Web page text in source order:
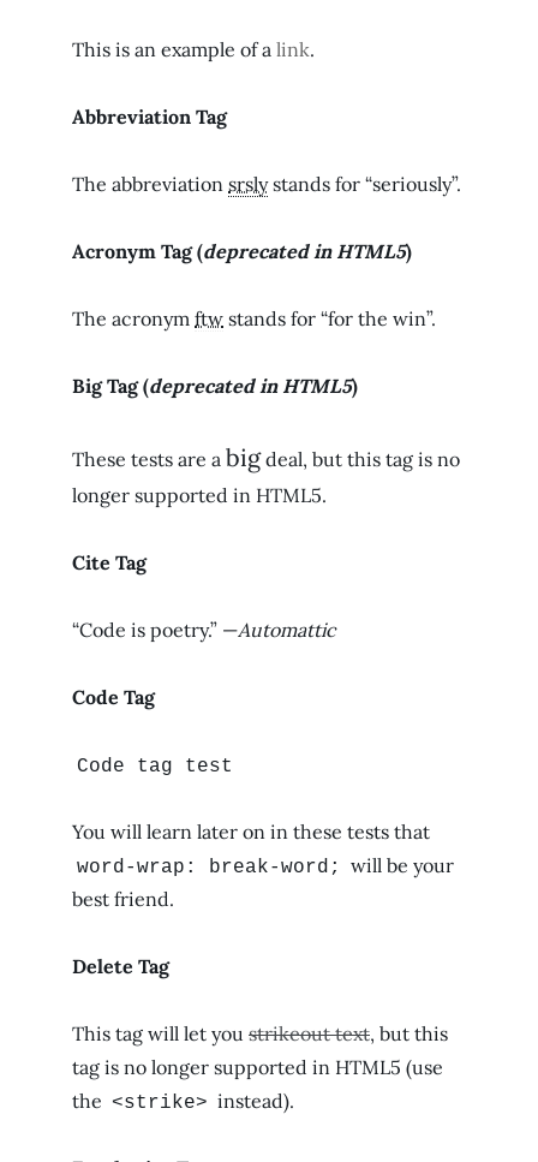
This is an example of a link.
Abbreviation Tag
The abbreviation srslystands for “seriously”.
Acronym Tag (deprecated in HTML5)
The acronym ftw stands for “for the win”.
Big Tag(deprecated in HTML5)
These tests are a bigdeal, but this tag is no
longer supported in HTML5.
Cite Tag
“Code is poetry.” —Automattic
Code Tag
Code tag test
You will learn later on in these tests that
word-wrap: break-word;
will be your
best friend.
Delete Tag
This tag will let you strikeout text, but this
tag is no longer supported in HTML5 (use
the <strike> instead).